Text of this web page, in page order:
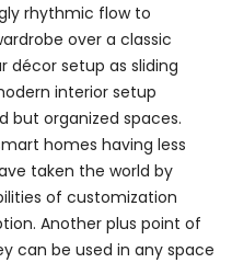
rhythmic flow to
over a classic
décor setup as sliding
interior setup
but organized spaces.
homes having less
taken the world by
of customization
Another plus point of
can be used in any space